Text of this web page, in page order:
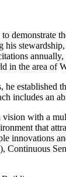
to demonstrate
his
in the area of
he established
includes an
vision with a
that
innovations
Continuous